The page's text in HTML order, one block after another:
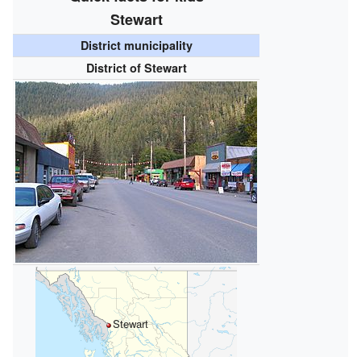
Stewart
District municipality
District of Stewart
Stewart